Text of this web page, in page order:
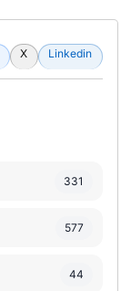
X Linkedin
331
577
44